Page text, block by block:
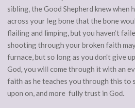
sibling, the Good Shepherd knew when
across your leg bone that the bone
flailing and limping, but you haven’t
shooting through your broken faith
furnace, but so long as you don’t give
God, you will come through it with an
faith as he teaches you through this to
upon on, and more fully trust in God.